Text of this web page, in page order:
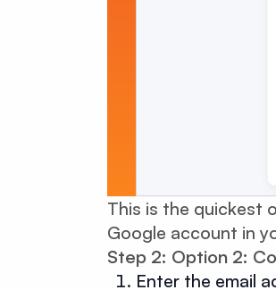
This is the quickest
Google account in
Step 2: Option 2:
Enter the email